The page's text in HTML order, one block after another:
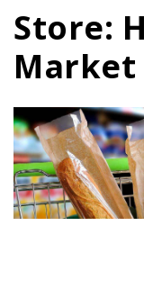
Store:
Market